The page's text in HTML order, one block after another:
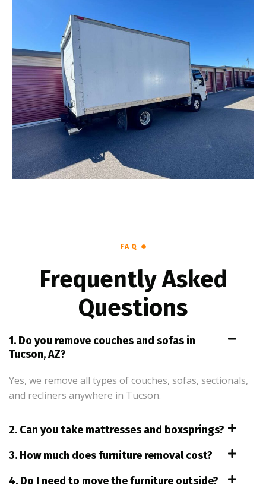
FAQ
Frequently Asked
Questions
1. Do you remove couches and sofas in
Tucson, AZ?
Yes, we remove all types of couches, sofas, sectionals,
and recliners anywhere in Tucson.
2. Can you take mattresses and boxsprings?
3. How much does furniture removal cost?
4. Do I need to move the furniture outside?